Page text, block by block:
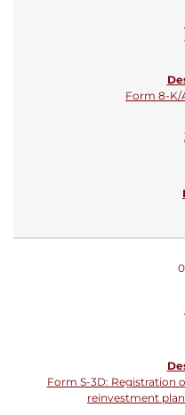
Form 8-K/
Form S-3D: Registration
reinvestment